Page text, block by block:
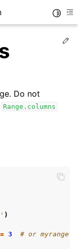
Do not
Range.columns
)
3 # or